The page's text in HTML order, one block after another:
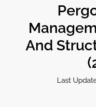
And
Last